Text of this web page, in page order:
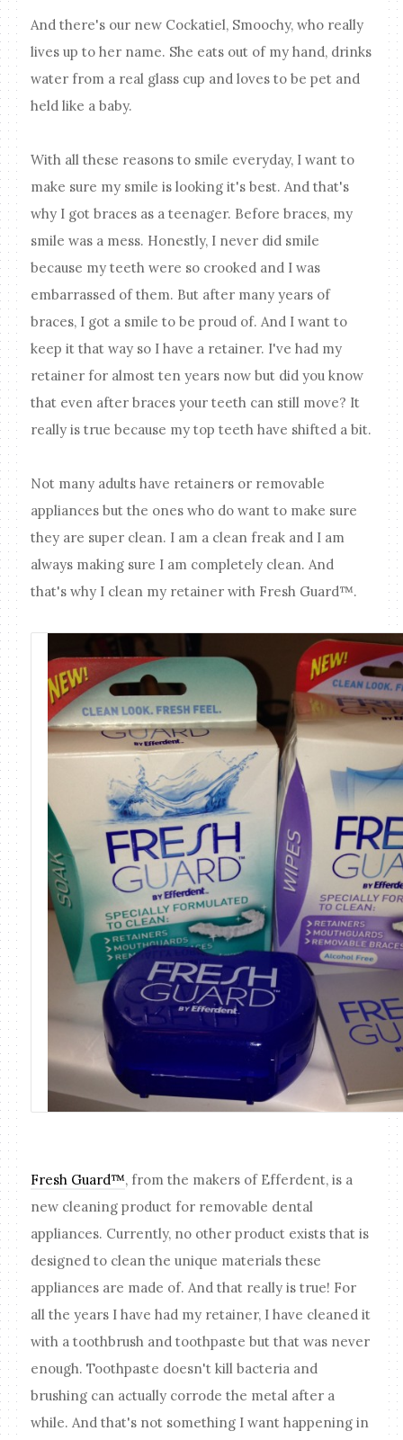
And there's our new Cockatiel, Smoochy, who really
lives up to her name. She eats out of my hand, drinks
water from a real glass cup and loves to be pet and
held like a baby.
With all these reasons to smile everyday, I want to
make sure my smile is looking it's best. And that's
why I got braces as a teenager. Before braces, my
smile was a mess. Honestly, I never did smile
because my teeth were so crooked and I was
embarrassed of them. But after many years of
braces, I got a smile to be proud of. And I want to
keep it that way so I have a retainer. I've had my
retainer for almost ten years now but did you know
that even after braces your teeth can still move? It
really is true because my top teeth have shifted a bit.
Not many adults have retainers or removable
appliances but the ones who do want to make sure
they are super clean. I am a clean freak and I am
always making sure I am completely clean. And
that's why I clean my retainer with Fresh Guard™.
Fresh Guard™, from the makers of Efferdent, is a
new cleaning product for removable dental
appliances. Currently, no other product exists that is
designed to clean the unique materials these
appliances are made of. And that really is true! For
all the years I have had my retainer, I have cleaned it
with a toothbrush and toothpaste but that was never
enough. Toothpaste doesn't kill bacteria and
brushing can actually corrode the metal after a
while. And that's not something I want happening in